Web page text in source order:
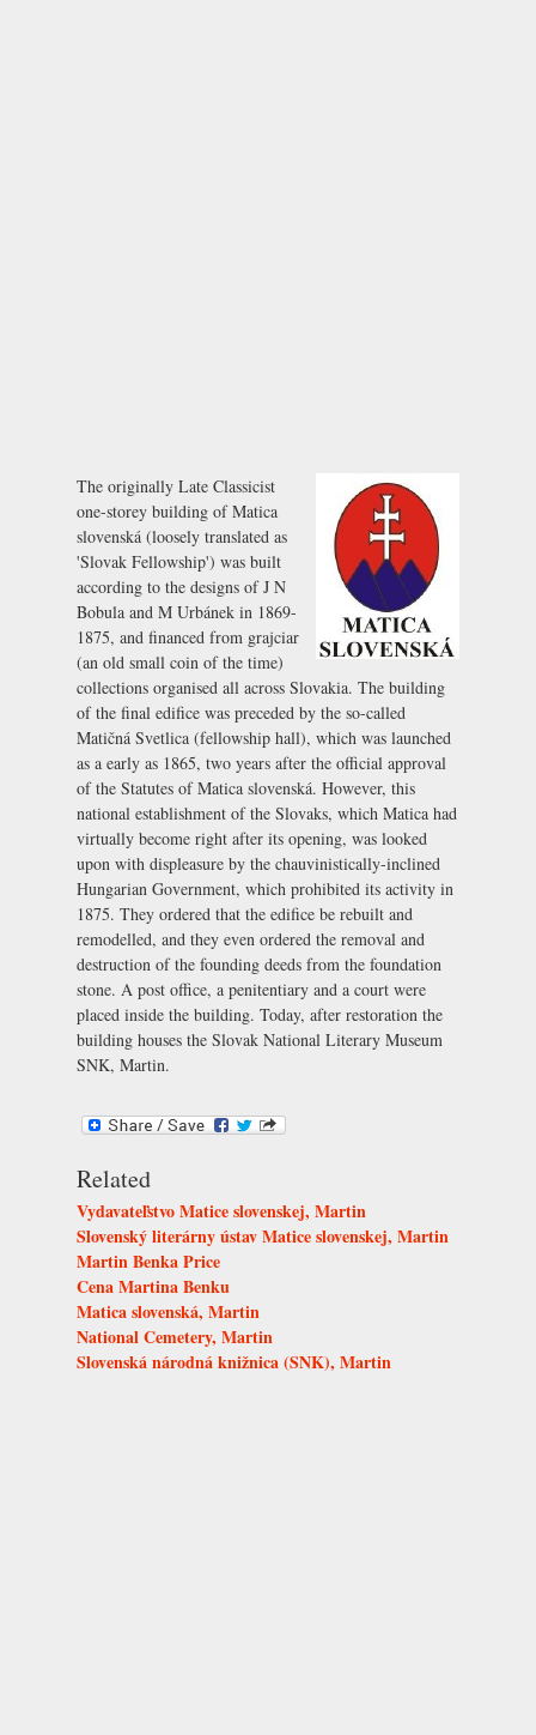
The originally Late Classicist
one-storey building of Matica
slovenská (loosely translated as
'Slovak Fellowship') was built
according to the designs of J N
Bobula and M Urbánek in 1869-
1875, and financed from grajciar
(an old small coin of the time)
collections organised all across Slovakia. The building
of the final edifice was preceded by the so-called
Matičná Svetlica (fellowship hall), which was launched
as a early as 1865, two years after the official approval
of the Statutes of Matica slovenská. However, this
national establishment of the Slovaks, which Matica had
virtually become right after its opening, was looked
upon with displeasure by the chauvinistically-inclined
Hungarian Government, which prohibited its activity in
1875. They ordered that the edifice be rebuilt and
remodelled, and they even ordered the removal and
destruction of the founding deeds from the foundation
stone. A post office, a penitentiary and a court were
placed inside the building. Today, after restoration the
building houses the Slovak National Literary Museum
SNK, Martin.
Related
Vydavateľstvo Matice slovenskej, Martin
Slovenský literárny ústav Matice slovenskej, Martin
Martin Benka Price
Cena Martina Benku
Matica slovenská, Martin
National Cemetery, Martin
Slovenská národná knižnica (SNK), Martin